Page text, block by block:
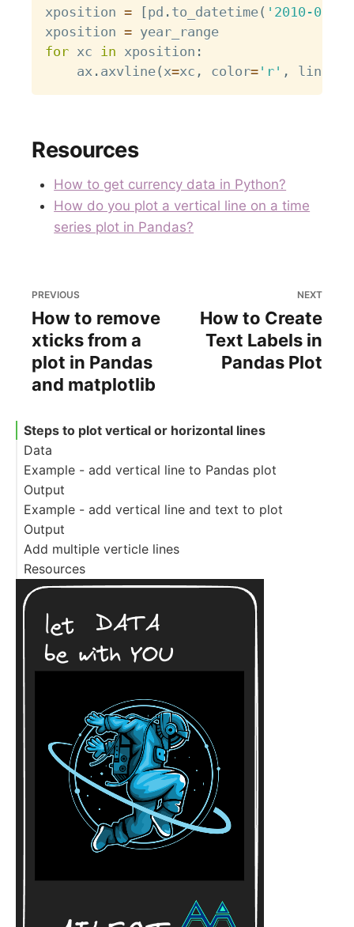
xposition = [pd . to_datetime( '2010-01-
xposition =
for xc in xposition :
    ax
. axvline( x=xc , color= 'r' ,
Resources
How to get currency data in Python?
How do you plot a vertical line on a time
series plot in Pandas?
PREVIOUS
How to remove
xticks from a
plot in Pandas
and matplotlib
NEXT
How to Create
Text Labels in
Pandas Plot
Steps to plot vertical or horizontal lines
Data
Example - add vertical line to Pandas plot
Output
Example - add vertical line and text to plot
Output
Add multiple verticle lines
Resources